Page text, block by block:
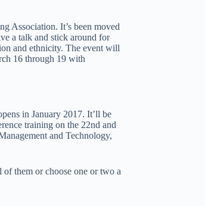
Association. It’s been moved
a talk and stick around for
and ethnicity. The event will
16 through 19 with
in January 2017. It’ll be
training on the 22nd and
and Technology,
of them or choose one or two a